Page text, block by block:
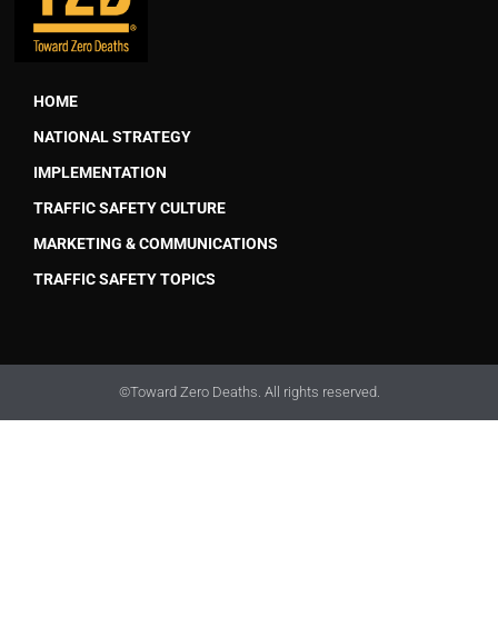
HOME
NATIONAL STRATEGY
IMPLEMENTATION
TRAFFIC SAFETY CULTURE
MARKETING & COMMUNICATIONS
TRAFFIC SAFETY TOPICS
©Toward Zero Deaths. All rights reserved.